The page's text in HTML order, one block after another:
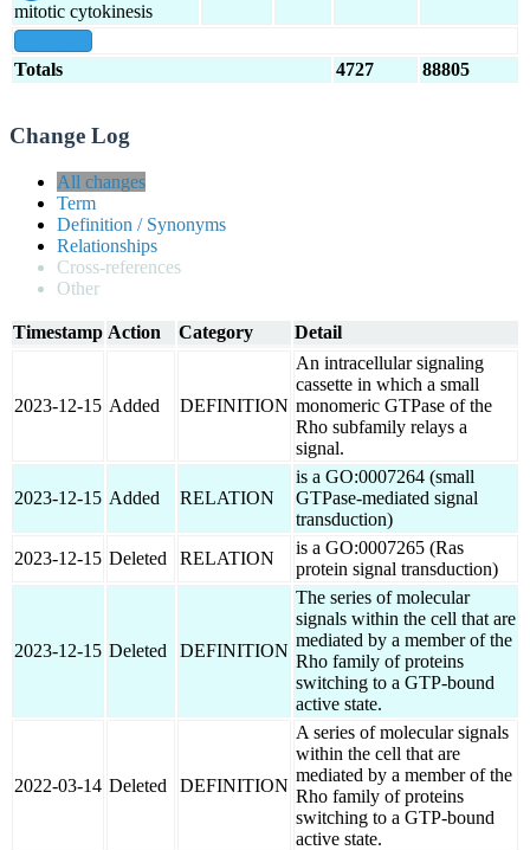
mitotic cytokinesis
Totals 4727 88805
Change Log
All changes
Term
Definition / Synonyms
Relationships
Cross-references
Other
Timestamp Action Category Detail
2023-12-15 Added DEFINITION
An intracellular signaling
cassette in which a small
monomeric GTPase of the
Rho subfamily relays a
signal.
2023-12-15 Added RELATION
is a GO:0007264 (small
GTPase-mediated signal
transduction)
2023-12-15 Deleted RELATION
is a GO:0007265 (Ras
protein signal transduction)
2023-12-15 Deleted DEFINITION
The series of molecular
signals within the cell that are
mediated by a member of the
Rho family of proteins
switching to a GTP-bound
active state.
2022-03-14 Deleted DEFINITION
A series of molecular signals
within the cell that are
mediated by a member of the
Rho family of proteins
switching to a GTP-bound
active state.